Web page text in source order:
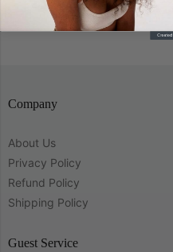
Company
About Us
Privacy Policy
Refund Policy
Shipping Policy
Guest Service